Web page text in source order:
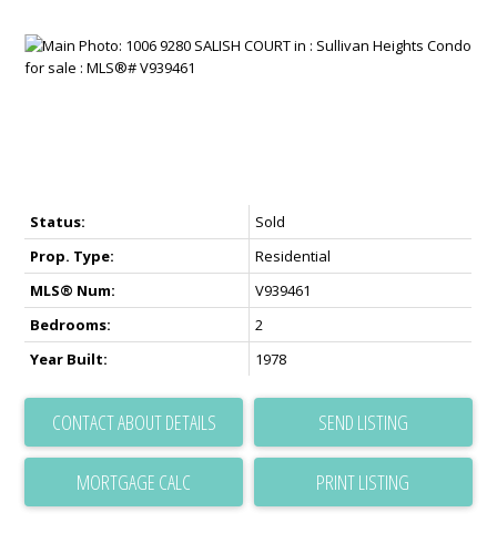
Status:
Sold
Prop. Type:
Residential
MLS® Num:
V939461
Bedrooms:
2
Year Built:
1978
CONTACT ABOUT DETAILS SEND LISTING
PRINT LISTING